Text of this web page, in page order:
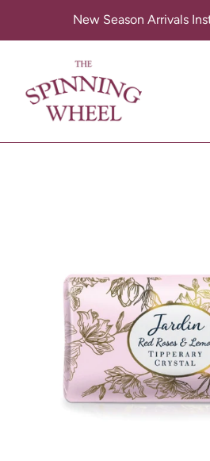
content
New Season Arrivals